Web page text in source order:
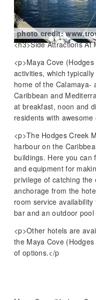
photo credit:
<h3>Side Attractions At
<p>Maya Cove
activities, which
home of the Calamaya-
Caribbean and
at breakfast, noon and
residents with awesome
<p>The Hodges Creek
harbour on the
buildings. Here you can
and equipment for
privilege of catching
anchorage from the
room service
bar and an outdoor
<p>Other hotels are
the Maya Cove
of options.</p